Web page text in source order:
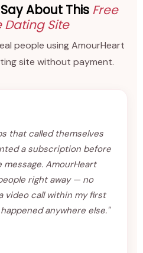
About This Free
Dating Site
people using AmourHeart
site without payment.
that called themselves
a subscription before
AmourHeart
right away — no
video call within my first
anywhere else."